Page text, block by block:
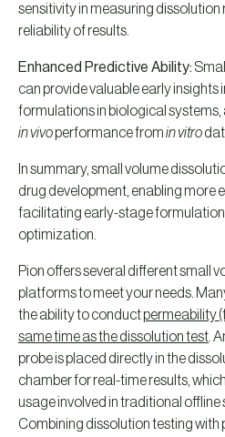
sensitivity in measuring
reliability of results.
Enhanced Predictive Ability:
can provide valuable early insights
formulations in biological systems,
in vivoperformance fromin vitro
In summary, small volume
drug development, enabling more
facilitating early-stage
optimization.
Pion offers several different small
platforms to meet your needs.
the ability to conductpermeability
same time as the dissolution test .
probe is placed directly in the
chamber for real-time results,
usage involved in traditional offline
Combining dissolution testing with